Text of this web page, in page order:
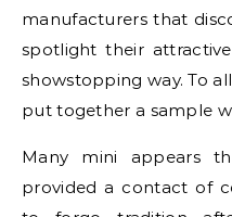
manufacturers that
spotlight their
showstopping way. To
put together a sample
Many mini appears
provided a contact of